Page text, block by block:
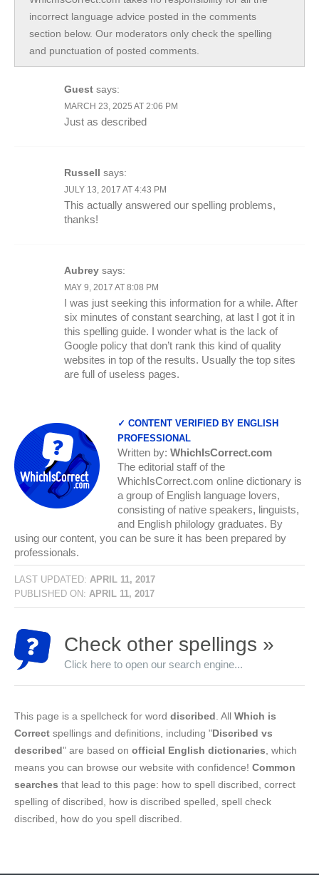
incorrect language advice posted in the comments
section below. Our moderators only check the spelling
and punctuation of posted comments.
Guest says:
MARCH 23, 2025 AT 2:06 PM
Just as described
Russell says:
JULY 13, 2017 AT 4:43 PM
This actually answered our spelling problems,
thanks!
Aubrey says:
MAY 9, 2017 AT 8:08 PM
I was just seeking this information for a while. After
six minutes of constant searching, at last I got it in
this spelling guide. I wonder what is the lack of
Google policy that don’t rank this kind of quality
websites in top of the results. Usually the top sites
are full of useless pages.
✓ CONTENT VERIFIED BY ENGLISH
PROFESSIONAL
Written by: WhichIsCorrect.com
The editorial staff of the
WhichIsCorrect.com online dictionary is
a group of English language lovers,
consisting of native speakers, linguists,
and English philology graduates. By
using our content, you can be sure it has been prepared by
professionals.
LAST UPDATED: APRIL 11, 2017
PUBLISHED ON: APRIL 11, 2017
Check other spellings »
Click here to open our search engine...
This page is a spellcheck for word discribed . All Which is
Correct spellings and definitions, including "Discribed vs
described" are based on official English dictionaries , which
means you can browse our website with confidence! Common
searches that lead to this page: how to spell discribed, correct
spelling of discribed, how is discribed spelled, spell check
discribed, how do you spell discribed.